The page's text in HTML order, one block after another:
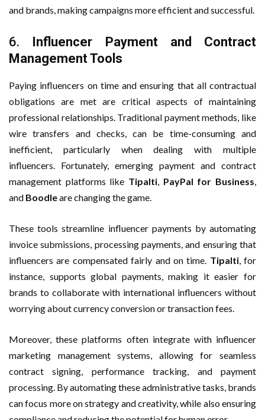
and brands, making campaigns more efficient and successful.
6. Influencer Payment and Contract
Management Tools
Paying influencers on time and ensuring that all contractual
obligations are met are critical aspects of maintaining
professional relationships. Traditional payment methods, like
wire transfers and checks, can be time-consuming and
inefficient, particularly when dealing with multiple
influencers. Fortunately, emerging payment and contract
management platforms like Tipalti PayPal for Business
and Boodleare changing the game.
These tools streamline influencer payments by automating
invoice submissions, processing payments, and ensuring that
influencers are compensated fairly and on time. Tipalti, for
instance, supports global payments, making it easier for
brands to collaborate with international influencers without
worrying about currency conversion or transaction fees.
Moreover, these platforms often integrate with influencer
marketing management systems, allowing for seamless
contract signing, performance tracking, and payment
processing. By automating these administrative tasks, brands
can focus more on strategy and creativity, while also ensuring